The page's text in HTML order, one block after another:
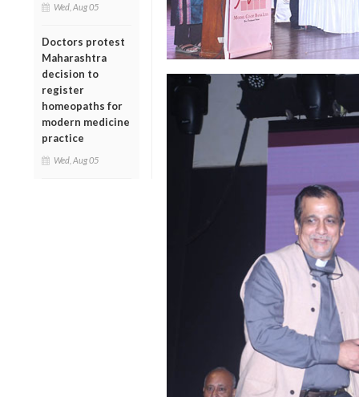
Wed, Aug 05
Doctors protest
Maharashtra
decision to
register
homeopaths for
modern medicine
practice
Wed, Aug 05